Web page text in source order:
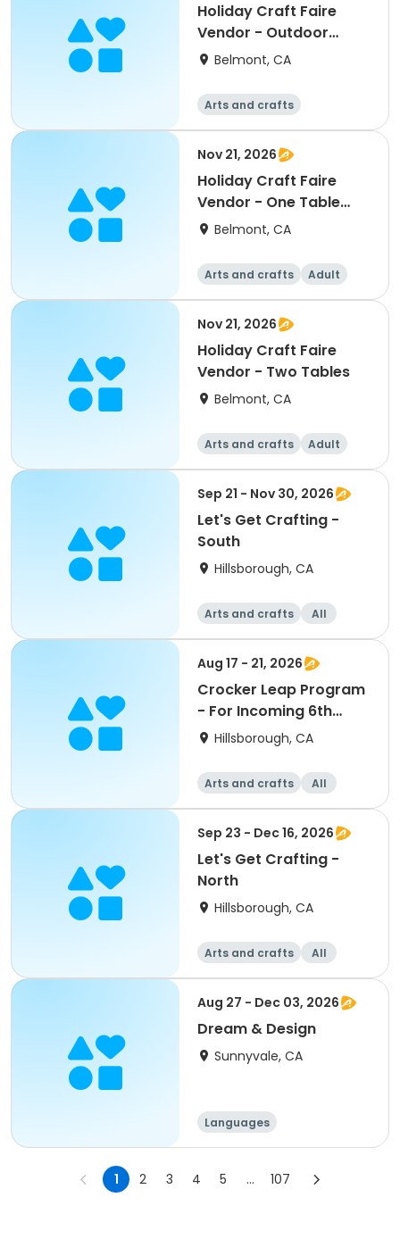
Holiday Craft Faire
Vendor - Outdoor
Space
Belmont, CA
Arts and crafts
Nov 21, 2026
Holiday Craft Faire
Vendor - One Table
OnlyBelmont, CA
Arts and crafts
Adult
All
Nov 21, 2026
Holiday Craft Faire
Vendor - Two Tables
Belmont, CA
Arts and crafts
Adult
All
Sep 21 - Nov 30, 2026
Let's Get Crafting -
South
Hillsborough, CA
Arts and crafts All
Aug 17 - 21, 2026
Crocker Leap Program
- For Incoming 6th
Graders
Hillsborough, CA
Arts and crafts All
Sep 23 - Dec 16, 2026
Let's Get Crafting -
North
Hillsborough, CA
Arts and crafts All
Aug 27 - Dec 03, 2026
Dream & Design
Sunnyvale, CA
Languages
Performing arts
History
1 2 3 4 5 ... 107